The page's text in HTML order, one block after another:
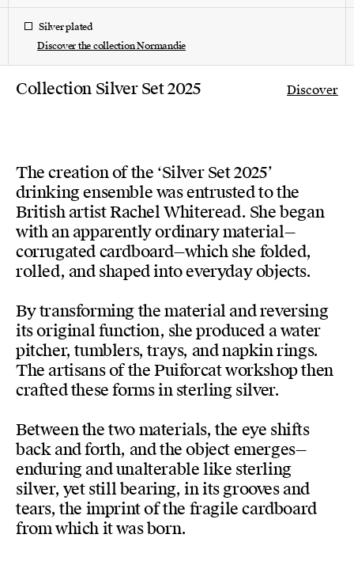
Silver plated
Discover the collection Normandie
Collection Silver Set 2025 Discover
The creation of the ‘Silver Set 2025’
drinking ensemble was entrusted to the
British artist Rachel Whiteread. She began
with an apparently ordinary material—
corrugated cardboard—which she folded,
rolled, and shaped into everyday objects.
By transforming the material and reversing
its original function, she produced a water
pitcher, tumblers, trays, and napkin rings.
The artisans of the Puiforcat workshop then
crafted these forms in sterling silver.
Between the two materials, the eye shifts
back and forth, and the object emerges—
enduring and unalterable like sterling
silver, yet still bearing, in its grooves and
tears, the imprint of the fragile cardboard
from which it was born.